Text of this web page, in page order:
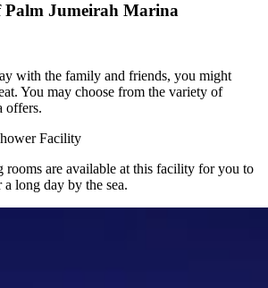
Palm Jumeirah Marina
with the family and friends, you might
You may choose from the variety of
offers.
Facility
rooms are available at this facility for you to
a long day by the sea.